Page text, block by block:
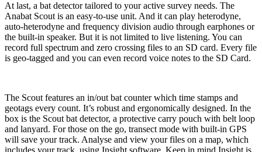
At last, a bat detector tailored to your active survey needs. The
Anabat Scout is an easy-to-use unit. And it can play heterodyne,
auto-heterodyne and frequency division audio through earphones or
the built-in speaker. But it is not limited to live listening. You can
record full spectrum and zero crossing files to an SD card. Every file
is geo-tagged and you can even record voice notes to the SD Card.
The Scout features an in/out bat counter which time stamps and
geotags every count. It’s robust and ergonomically designed. In the
box is the Scout bat detector, a protective carry pouch with belt loop
and lanyard. For those on the go, transect mode with built-in GPS
will save your track. Analyse and view your files on a map, which